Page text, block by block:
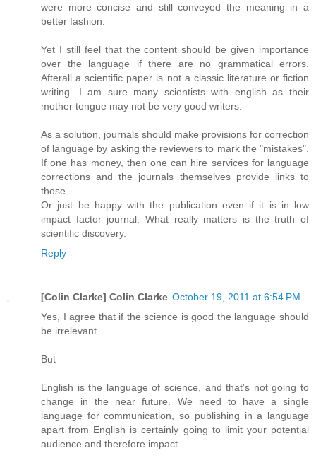
were more concise and still conveyed the meaning in a
better fashion.
Yet I still feel that the content should be given importance
over the language if there are no grammatical errors.
Afterall a scientific paper is not a classic literature or fiction
writing. I am sure many scientists with english as their
mother tongue may not be very good writers.
As a solution, journals should make provisions for correction
of language by asking the reviewers to mark the "mistakes".
If one has money, then one can hire services for language
corrections and the journals themselves provide links to
those.
Or just be happy with the publication even if it is in low
impact factor journal. What really matters is the truth of
scientific discovery.
Reply
[Colin Clarke] Colin Clarke October 19, 2011 at 6:54 PM
Yes, I agree that if the science is good the language should
be irrelevant.
But
English is the language of science, and that's not going to
change in the near future. We need to have a single
language for communication, so publishing in a language
apart from English is certainly going to limit your potential
audience and therefore impact.